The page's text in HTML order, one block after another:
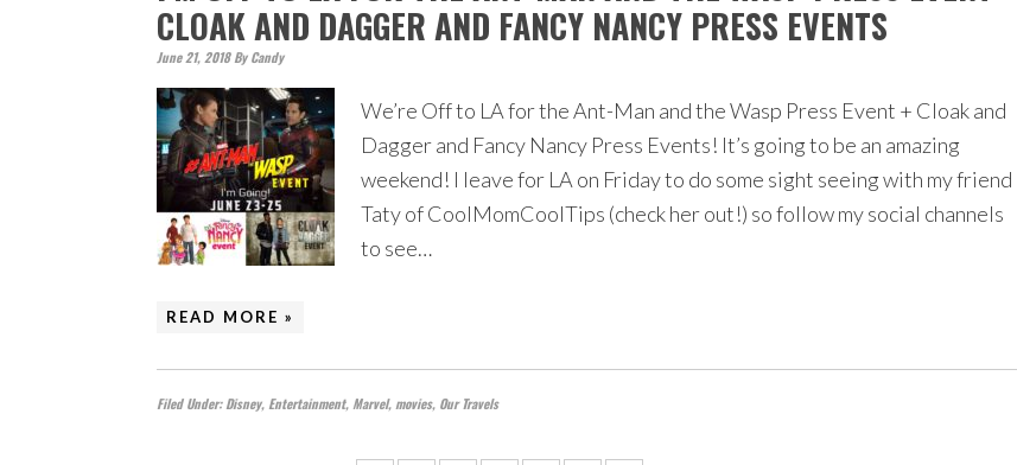
CLOAK AND DAGGER AND FANCY NANCY PRESS EVENTS
June 21, 2018ByCandy
We’re Off to LA for the Ant-Man and the Wasp Press Event + Cloak and
Dagger and Fancy Nancy Press Events! It’s going to be an amazing
weekend! I leave for LA on Friday to do some sight seeing with my friend
Taty of CoolMomCoolTips (check her out!) so follow my social channels
to see…
READ MORE »
Filed Under:Disney, Entertainment, Marvel, movies, Our Travels